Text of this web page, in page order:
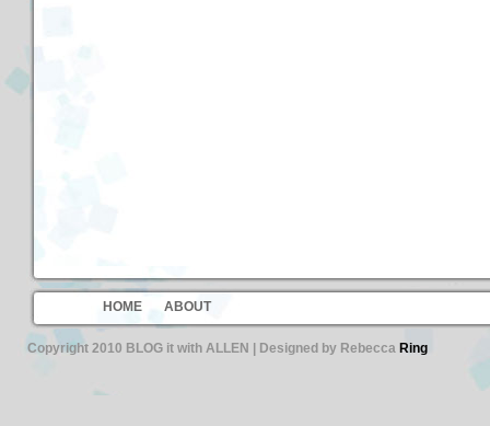
HOME ABOUT
Copyright 2010 BLOG it with ALLEN | Designed by Rebecca Ring